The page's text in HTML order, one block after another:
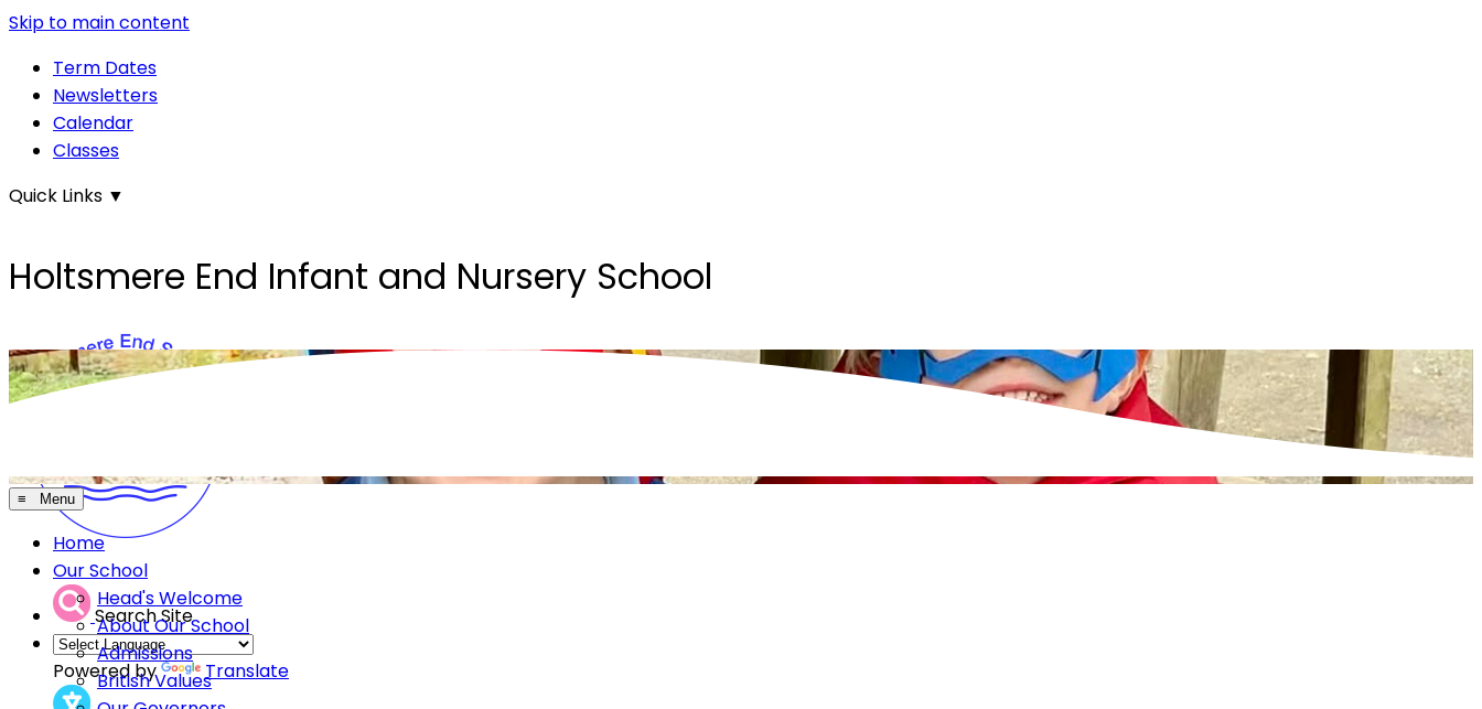
Skip to main content
Term Dates
Newsletters
Calendar
Classes
Quick Links ▼
Holtsmere End Infant and Nursery School
Search Site
Powered by
Translate
≡ Menu
Home
Our School
Head's Welcome
About Our School
Admissions
British Values